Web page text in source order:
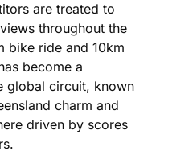
are treated to
throughout the
bike ride and 10km
become a
global circuit, known
charm and
driven by scores